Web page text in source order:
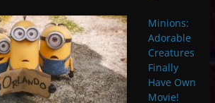
Minions:
Adorable
Creatures
Finally
Have Own
Movie!